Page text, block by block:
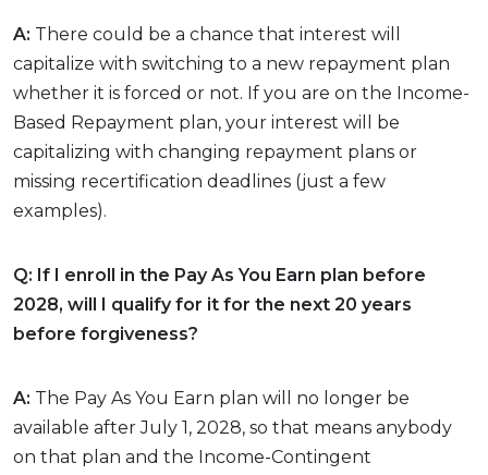
A: There could be a chance that interest will
capitalize with switching to a new repayment plan
whether it is forced or not. If you are on the Income-
Based Repayment plan, your interest will be
capitalizing with changing repayment plans or
missing recertification deadlines (just a few
examples).
Q: If I enroll in the Pay As You Earn plan before
2028, will I qualify for it for the next 20 years
before forgiveness?
A: The Pay As You Earn plan will no longer be
available after July 1, 2028, so that means anybody
on that plan and the Income-Contingent